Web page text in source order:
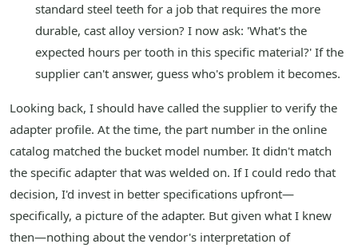
standard steel teeth for a job that requires the more
durable, cast alloy version? I now ask: 'What's the
expected hours per tooth in this specific material?' If the
supplier can't answer, guess who's problem it becomes.
Looking back, I should have called the supplier to verify the
adapter profile. At the time, the part number in the online
catalog matched the bucket model number. It didn't match
the specific adapter that was welded on. If I could redo that
decision, I'd invest in better specifications upfront—
specifically, a picture of the adapter. But given what I knew
then—nothing about the vendor's interpretation of